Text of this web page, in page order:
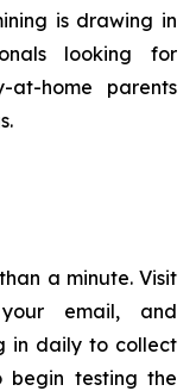
is drawing in
looking for
at-home parents
a minute. Visit
email, and
in daily to collect
begin testing the